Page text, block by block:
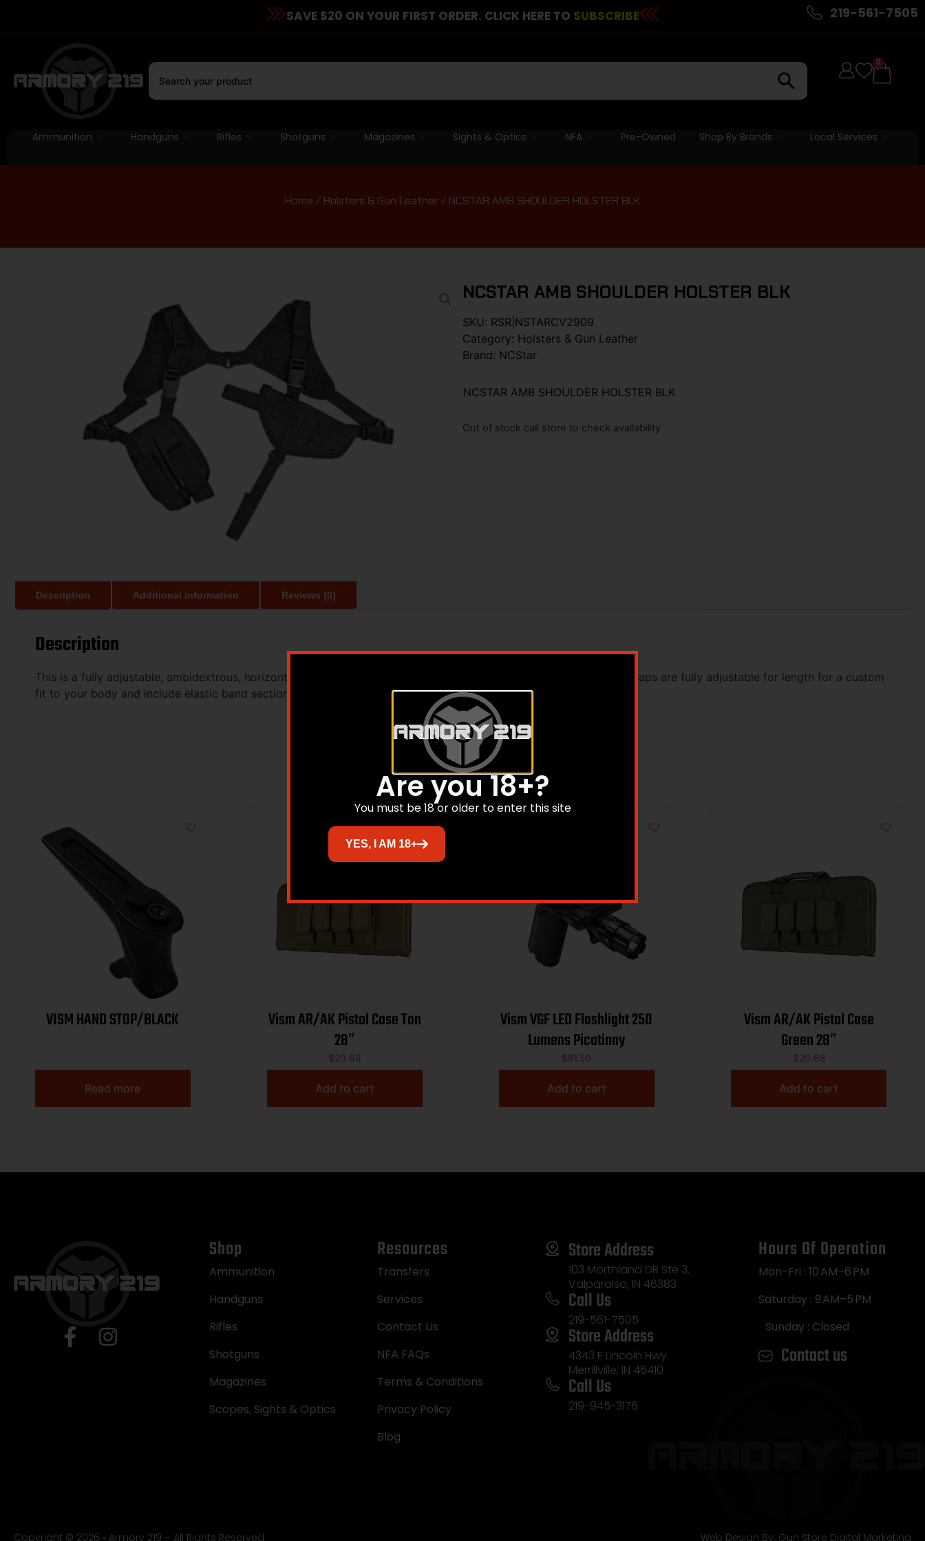
SAVE $20 ON YOUR FIRST ORDER. CLICK HERE TO SUBSCRIBE 219-561-7505
0
Ammunition Handguns Rifles Shotguns Magazines Sights & Optics NFA Pre-Owned Shop By Brands Local Services
Home / Holsters & Gun Leather / NCSTAR AMB SHOULDER HOLSTER BLK
NCSTAR AMB SHOULDER HOLSTER BLK
SKU: RSR|NSTARCV2909
Category: Holsters & Gun Leather
Brand: NCStar
NCSTAR AMB SHOULDER HOLSTER BLK
Out of stock call store to check availability
Description Additional information Reviews (0)
Description
This is a fully adjustable, ambidextrous, horizontal shoulder holster with a double magazine pouch. The shoulder straps are fully adjustable for length for a custom
fit to your body and include elastic band section to expand and contract with your body movements.
Related products
VISM HAND STOP/BLACK
Read more
Vism AR/AK Pistol Case Tan
28″
$20.68
Add to cart
Vism VGF LED Flashlight 250
Lumens Picatinny
$81.50
Add to cart
Vism AR/AK Pistol Case
Green 28″
$20.68
Add to cart
Shop
Ammunition
Handguns
Rifles
Shotguns
Magazines
Scopes, Sights & Optics
Resources
Transfers
Services
Contact Us
NFA FAQs
Terms & Conditions
Privacy Policy
Blog
Store Address
103 Morthland DR Ste 3,
Valparaiso, IN 46383
Call Us
219-561-7505
Store Address
4343 E Lincoln Hwy
Merrillville, IN 46410
Call Us
219-945-3176
Hours Of Operation
Mon-Fri : 10 AM–6 PM
Saturday : 9 AM–5 PM
Sunday : Closed
Contact us
Copyright © 2026 • Armory 219 – All Rights Reserved Web Design By: Gun Store Digital Marketing
Are you 18+?
You must be 18 or older to enter this site
YES, I AM 18+